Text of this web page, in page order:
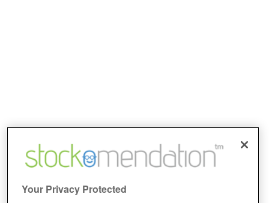
Your Privacy Protected